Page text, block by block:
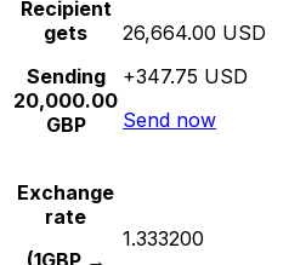
Recipient
gets
Sending
20,000.00
GBP
26,664.00 USD
+347.75 USD
Send now
Exchange
rate
(1GBP →
1.333200